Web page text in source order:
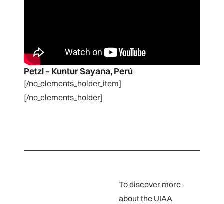
Petzl – Kuntur Sayana, Perú
[/no_elements_holder_item]
[/no_elements_holder]
To discover more
about the UIAA